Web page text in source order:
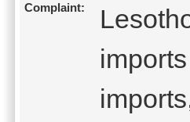
Complaint: